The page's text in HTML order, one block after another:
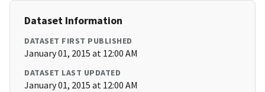
Dataset Information
DATASET FIRST PUBLISHED
January 01, 2015 at 12:00 AM
DATASET LAST UPDATED
January 01, 2015 at 12:00 AM